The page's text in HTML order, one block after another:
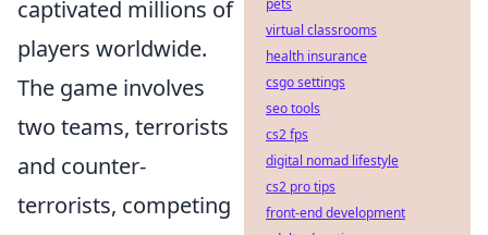
captivated millions of
players worldwide.
The game involves
two teams, terrorists
and counter-
terrorists, competing
pets
virtual classrooms
health insurance
csgo settings
seo tools
cs2 fps
digital nomad lifestyle
cs2 pro tips
front-end development